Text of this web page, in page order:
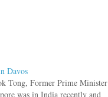
Davos
Tong, Former Prime Minister
was in India recently and